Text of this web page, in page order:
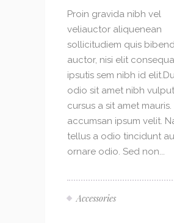
Proin gravida nibh vel
veliauctor aliquenean
sollicitudiem quis
auctor, nisi elit
ipsutis sem nibh id
odio sit amet nibh
cursus a sit amet
accumsan ipsum velit.
tellus a odio tincidunt
ornare odio. Sed non...
Accessories